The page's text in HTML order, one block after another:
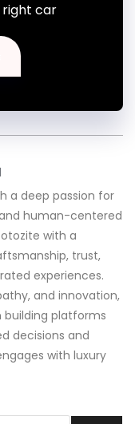
right car
a deep passion for
human-centered
with a
trust,
experiences.
and innovation,
building platforms
decisions and
with luxury